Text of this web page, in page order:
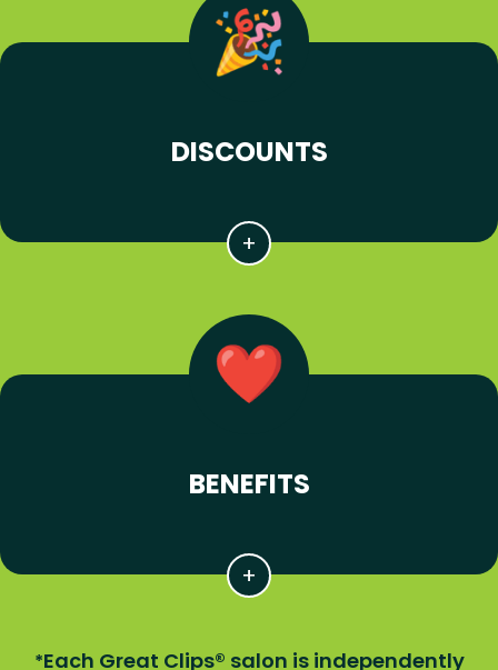
DISCOUNTS
BENEFITS
*Each Great Clips® salon is independently